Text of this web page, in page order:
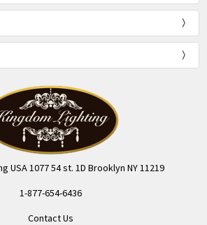
USA 1077 54 st. 1D Brooklyn NY 11219
1-877-654-6436
Contact Us